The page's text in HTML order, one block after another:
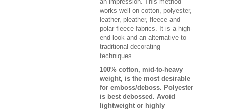
works well on cotton, polyester,
leather, pleather, fleece and
polar fleece fabrics. It is a high-
end look and an alternative to
traditional decorating
techniques.
100% cotton, mid-to-heavy
weight, is the most desirable
for emboss/deboss. Polyester
is best debossed. Avoid
lightweight or highly